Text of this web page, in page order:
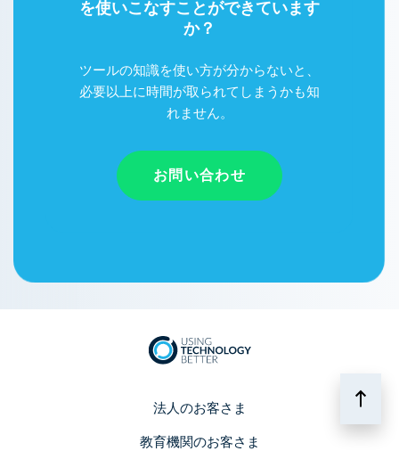
を使いこなすことができています
か？
ツールの知識を使い方が分からないと、
必要以上に時間が取られてしまうかも知
れません。
お問い合わせ
法人のお客さま
教育機関のお客さま